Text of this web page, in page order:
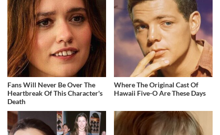
Fans Will Never Be Over The
Heartbreak Of This Character's
Death
Where The Original Cast Of
Hawaii Five-O Are These Days